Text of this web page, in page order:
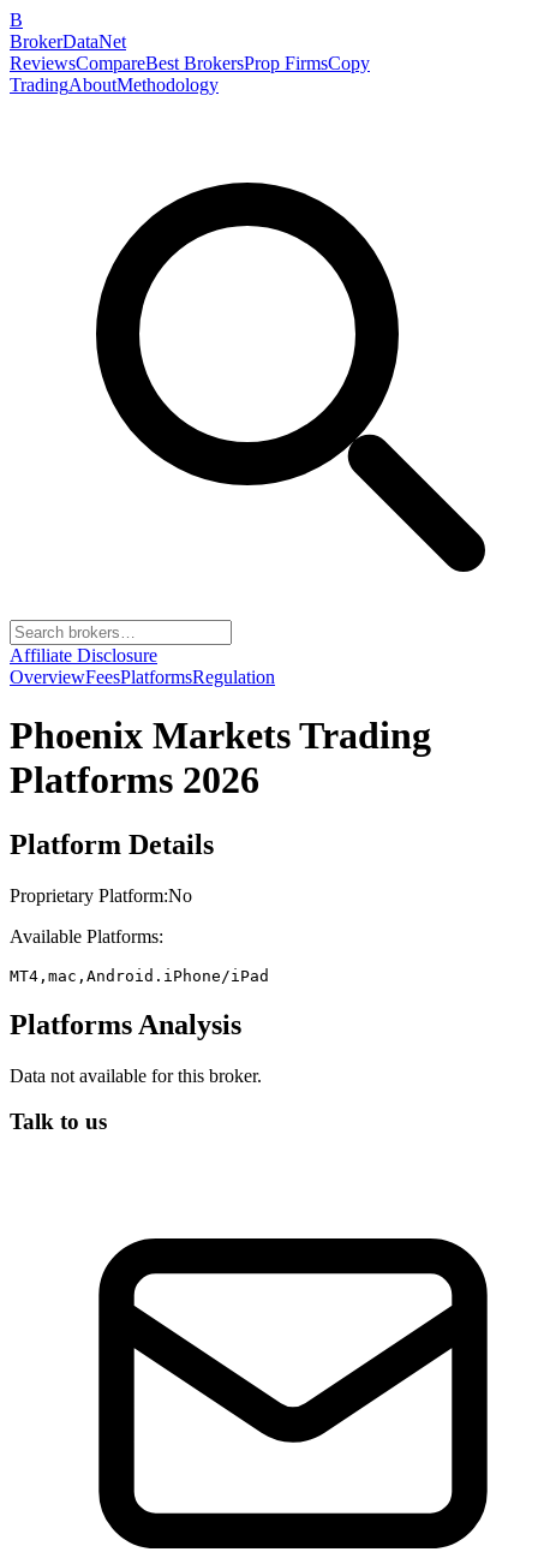
B
BrokerDataNet
ReviewsCompareBest BrokersProp FirmsCopy
TradingAboutMethodology
Affiliate Disclosure
OverviewFeesPlatformsRegulation
Phoenix MarketsTrading
Platforms 2026
Platform Details
Proprietary Platform:No
Available Platforms:
MT4,mac,Android.iPhone/iPad
Platforms Analysis
Data not available for this broker.
Talk to us